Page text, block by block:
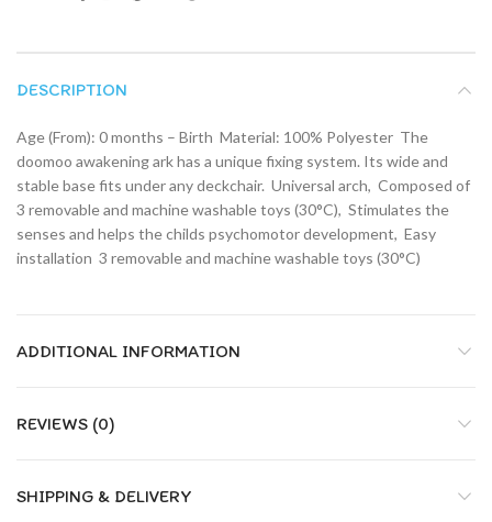
DESCRIPTION
Age (From): 0 months – Birth  Material: 100% Polyester  The
doomoo awakening ark has a unique fixing system. Its wide and
stable base fits under any deckchair.  Universal arch,  Composed of
3 removable and machine washable toys (30°C),  Stimulates the
senses and helps the childs psychomotor development,  Easy
installation  3 removable and machine washable toys (30°C)
ADDITIONAL INFORMATION
REVIEWS (0)
SHIPPING & DELIVERY